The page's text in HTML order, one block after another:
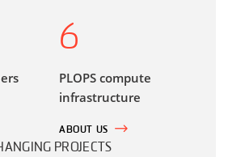
6
PLOPS compute
infrastructure
ABOUT US
PROJECTS